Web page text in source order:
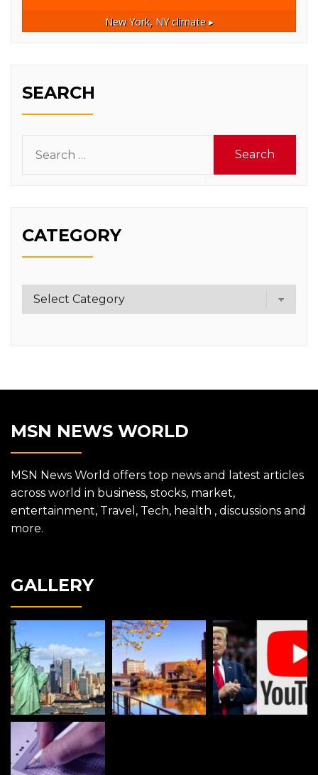
New York, NYclimate ▸
SEARCH
for:
CATEGORY
Category
MSN NEWS WORLD
MSN News World offers top news and latest articles
across world in business, stocks, market,
entertainment, Travel, Tech, health , discussions and
more.
GALLERY